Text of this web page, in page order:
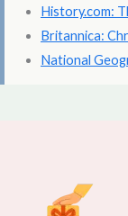
History.com:
Britannica:
National